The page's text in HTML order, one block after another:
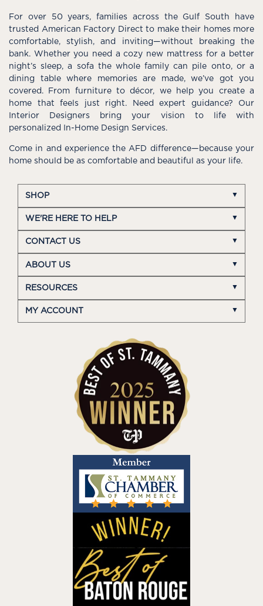
For over 50 years, families across the Gulf South have
trusted American Factory Direct to make their homes more
comfortable, stylish, and inviting—without breaking the
bank. Whether you need a cozy new mattress for a better
night’s sleep, a sofa the whole family can pile onto, or a
dining table where memories are made, we’ve got you
covered. From furniture to décor, we help you create a
home that feels just right. Need expert guidance? Our
Interior Designers bring your vision to life with
personalized In-Home Design Services.
Come in and experience the AFD difference—because your
home should be as comfortable and beautiful as your life.
SHOP
WE'RE HERE TO HELP
CONTACT US
ABOUT US
RESOURCES
MY ACCOUNT